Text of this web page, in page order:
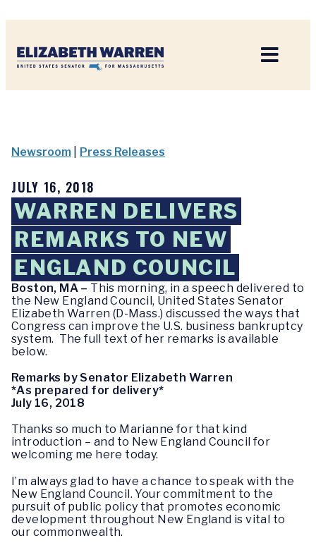
Newsroom Press Releases
JULY 16, 2018
WARREN DELIVERS
REMARKS TO NEW
ENGLAND COUNCIL
Boston, MA – This morning, in a speech delivered to
the New England Council, United States Senator
Elizabeth Warren (D-Mass.) discussed the ways that
Congress can improve the U.S. business bankruptcy
system. The full text of her remarks is available
below.
Remarks by Senator Elizabeth Warren
*As prepared for delivery*
July 16, 2018
Thanks so much to Marianne for that kind
introduction – and to New England Council for
welcoming me here today.
I’m always glad to have a chance to speak with the
New England Council. Your commitment to the
pursuit of public policy that promotes economic
development throughout New England is vital to
our commonwealth.